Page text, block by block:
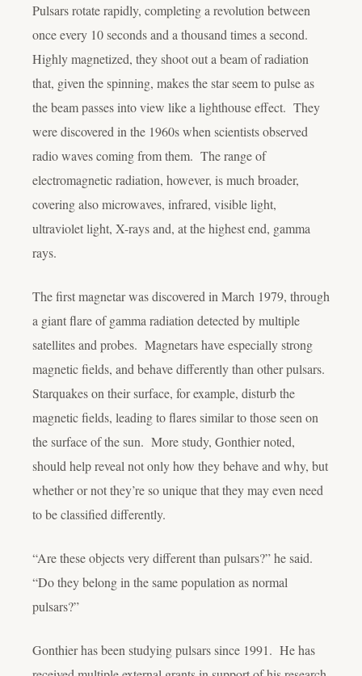
Pulsars rotate rapidly, completing a revolution between
once every 10 seconds and a thousand times a second.
Highly magnetized, they shoot out a beam of radiation
that, given the spinning, makes the star seem to pulse as
the beam passes into view like a lighthouse effect. They
were discovered in the 1960s when scientists observed
radio waves coming from them. The range of
electromagnetic radiation, however, is much broader,
covering also microwaves, infrared, visible light,
ultraviolet light, X-rays and, at the highest end, gamma
rays.
The first magnetar was discovered in March 1979, through
a giant flare of gamma radiation detected by multiple
satellites and probes. Magnetars have especially strong
magnetic fields, and behave differently than other pulsars.
Starquakes on their surface, for example, disturb the
magnetic fields, leading to flares similar to those seen on
the surface of the sun. More study, Gonthier noted,
should help reveal not only how they behave and why, but
whether or not they’re so unique that they may even need
to be classified differently.
“Are these objects very different than pulsars?” he said.
“Do they belong in the same population as normal
pulsars?”
Gonthier has been studying pulsars since 1991. He has